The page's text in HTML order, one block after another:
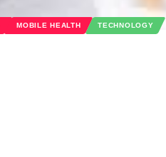
MOBILE HEALTH TECHNOLOGY